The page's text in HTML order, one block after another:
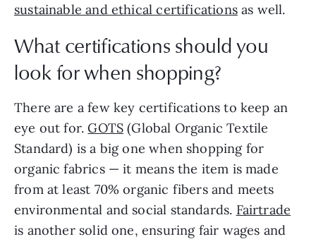
sustainable and ethical certificationsas well.
What certifications should you
look for when shopping?
There are a few key certifications to keep an
eye out for.GOTS (Global Organic Textile
Standard) is a big one when shopping for
organic fabrics — it means the item is made
from at least 70% organic fibers and meets
environmental and social standards. Fairtrade
is another solid one, ensuring fair wages and